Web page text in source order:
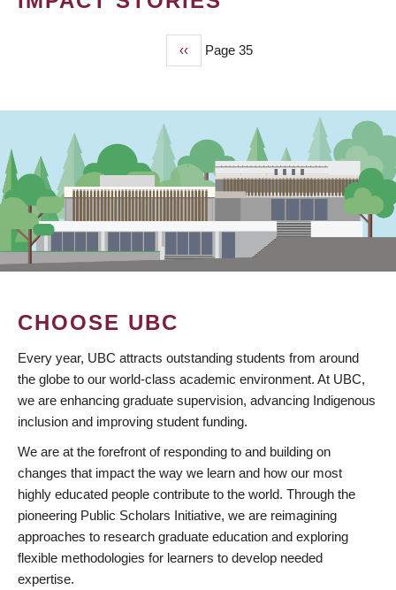
Previous
page
‹‹ Page 35
CHOOSE UBC
Every year, UBC attracts outstanding students from around
the globe to our world-class academic environment. At UBC,
we are enhancing graduate supervision, advancing Indigenous
inclusion and improving student funding.
We are at the forefront of responding to and building on
changes that impact the way we learn and how our most
highly educated people contribute to the world. Through the
pioneering Public Scholars Initiative, we are reimagining
approaches to research graduate education and exploring
flexible methodologies for learners to develop needed
expertise.